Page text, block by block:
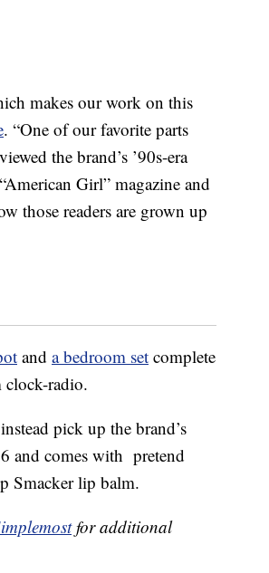
makes our work on this
. “One of our favorite parts
the brand’s ’90s-era
Girl” magazine and
those readers are grown up
and a bedroom set complete
clock-radio.
pick up the brand’s
and comes with pretend
Smacker lip balm.
for additional